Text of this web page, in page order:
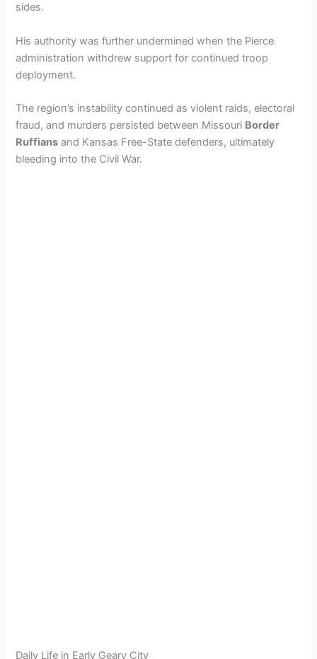
sides.
His authority was further undermined when the Pierce
administration withdrew support for continued troop
deployment.
The region’s instability continued as violent raids, electoral
fraud, and murders persisted between Missouri Border
Ruffians and Kansas Free-State defenders, ultimately
bleeding into the Civil War.
Daily Life in Early Geary City